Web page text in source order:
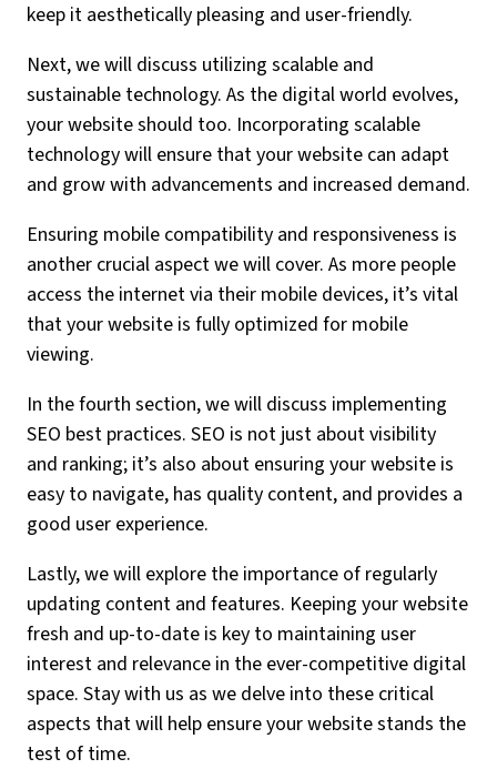
keep it aesthetically pleasing and user-friendly.
Next, we will discuss utilizing scalable and
sustainable technology. As the digital world evolves,
your website should too. Incorporating scalable
technology will ensure that your website can adapt
and grow with advancements and increased demand.
Ensuring mobile compatibility and responsiveness is
another crucial aspect we will cover. As more people
access the internet via their mobile devices, it’s vital
that your website is fully optimized for mobile
viewing.
In the fourth section, we will discuss implementing
SEO best practices. SEO is not just about visibility
and ranking; it’s also about ensuring your website is
easy to navigate, has quality content, and provides a
good user experience.
Lastly, we will explore the importance of regularly
updating content and features. Keeping your website
fresh and up-to-date is key to maintaining user
interest and relevance in the ever-competitive digital
space. Stay with us as we delve into these critical
aspects that will help ensure your website stands the
test of time.